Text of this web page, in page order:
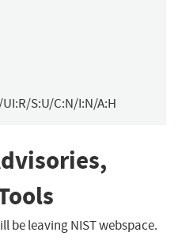
S:U/C:N/I:N/A:H
be leaving NIST webspace.